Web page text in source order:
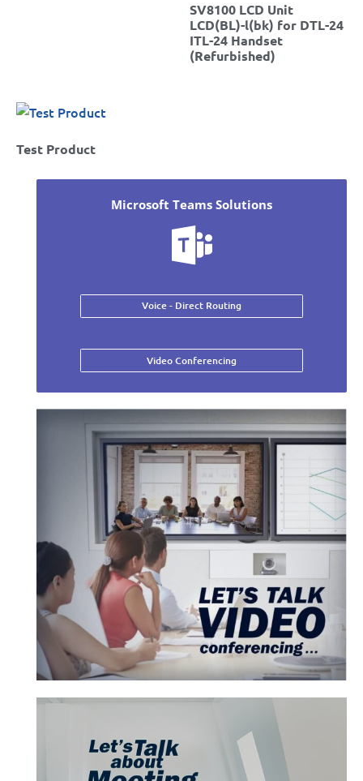
SV8100 LCD Unit
LCD(BL)-l(bk) for DTL-24
ITL-24 Handset
(Refurbished)
Test Product
Microsoft Teams Solutions
Voice - Direct Routing
Video Conferencing